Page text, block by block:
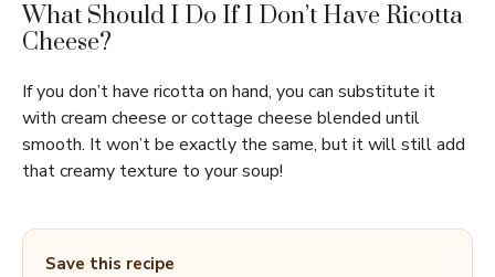
What Should I Do If I Don’t Have Ricotta
Cheese?
If you don’t have ricotta on hand, you can substitute it
with cream cheese or cottage cheese blended until
smooth. It won’t be exactly the same, but it will still add
that creamy texture to your soup!
Save this recipe